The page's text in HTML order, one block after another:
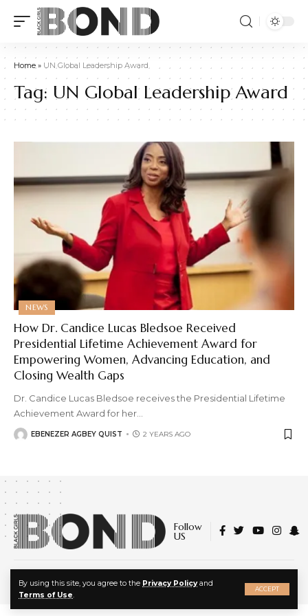
By using this site, you agree to the Privacy Policyand
Terms of Use.
ACCEPT
Home» UN Global Leadership Award
Tag: UN Global Leadership Award
NEWS
How Dr. Candice Lucas Bledsoe Received
Presidential Lifetime Achievement Award for
Empowering Women, Advancing Education, and
Closing Wealth Gaps
Dr. Candice Lucas Bledsoe receives the Presidential Lifetime
Achievement Award for her
EBENEZER AGBEY QUIST 2 YEARS AGO
Follow
US
About Us| Privacy Policy|Terms of Service
X